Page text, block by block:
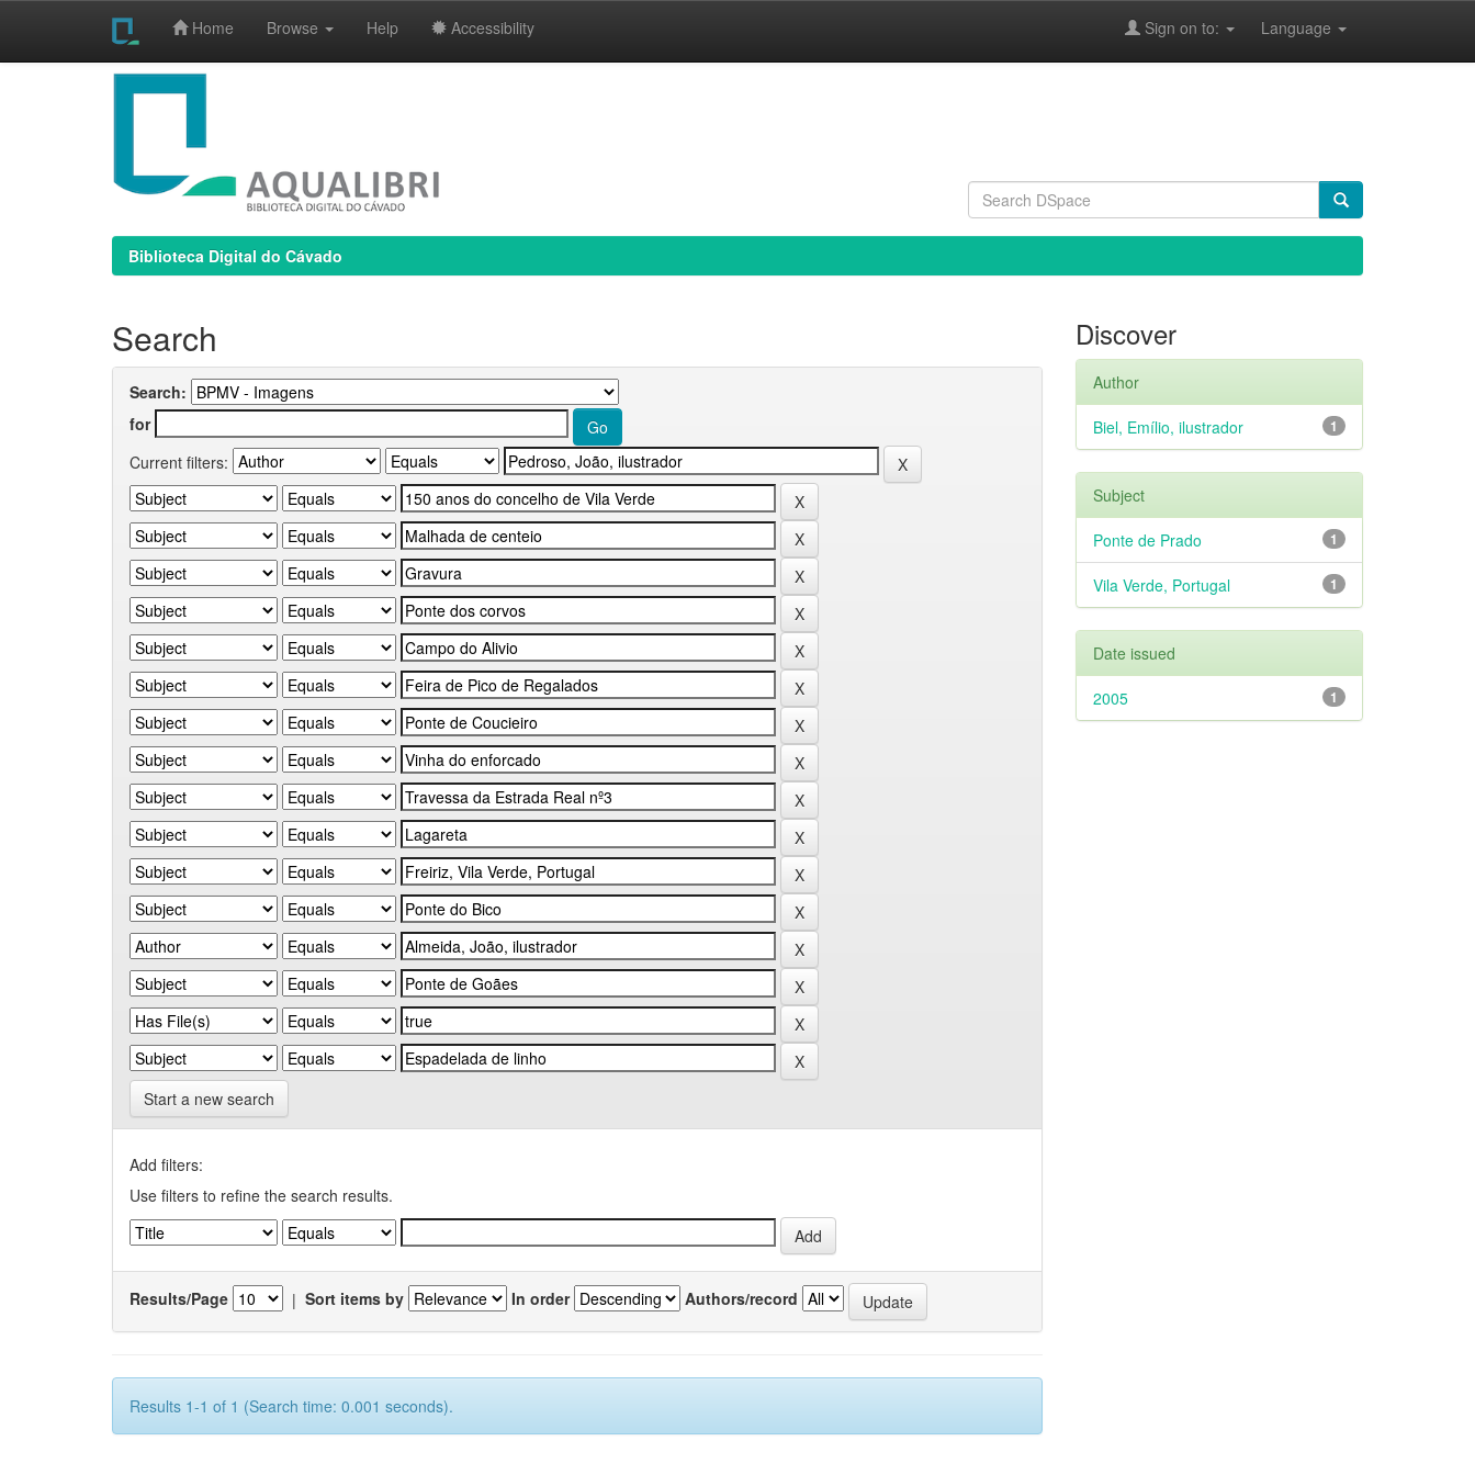
Home Browse Help Accessibility Language
Sign on to:
Biblioteca Digital do Cávado
Search
Search:
for
Current filters:
Start a new search
Add filters:
Use filters to refine the search results.
Results/Page | Sort items by In order Authors/record
Results 1-1 of 1 (Search time: 0.001 seconds).
Discover
Author
1
Biel, Emílio, ilustrador
Subject
1
Ponte de Prado
1
Vila Verde, Portugal
Date issued
1
2005